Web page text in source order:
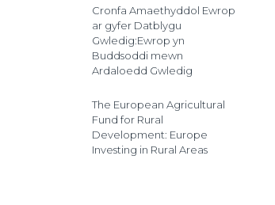
Cronfa Amaethyddol Ewrop
ar gyfer Datblygu
Gwledig:Ewrop yn
Buddsoddi mewn
Ardaloedd Gwledig
The European Agricultural
Fund for Rural
Development: Europe
Investing in Rural Areas